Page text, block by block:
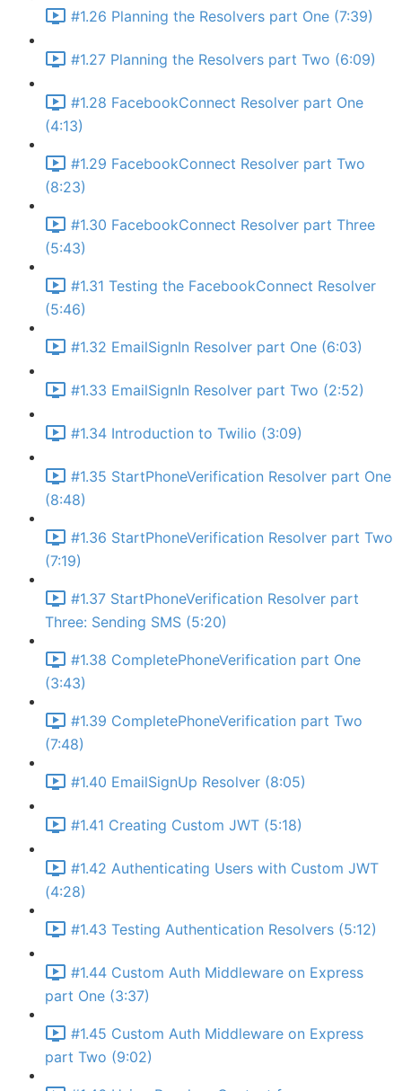
#1.26 Planning the Resolvers part One (7:39)
#1.27 Planning the Resolvers part Two (6:09)
#1.28 FacebookConnect Resolver part One
(4:13)
#1.29 FacebookConnect Resolver part Two
(8:23)
#1.30 FacebookConnect Resolver part Three
(5:43)
#1.31 Testing the FacebookConnect Resolver
(5:46)
#1.32 EmailSignIn Resolver part One (6:03)
#1.33 EmailSignIn Resolver part Two (2:52)
#1.34 Introduction to Twilio (3:09)
#1.35 StartPhoneVerification Resolver part One
(8:48)
#1.36 StartPhoneVerification Resolver part Two
(7:19)
#1.37 StartPhoneVerification Resolver part
Three: Sending SMS (5:20)
#1.38 CompletePhoneVerification part One
(3:43)
#1.39 CompletePhoneVerification part Two
(7:48)
#1.40 EmailSignUp Resolver (8:05)
#1.41 Creating Custom JWT (5:18)
#1.42 Authenticating Users with Custom JWT
(4:28)
#1.43 Testing Authentication Resolvers (5:12)
#1.44 Custom Auth Middleware on Express
part One (3:37)
#1.45 Custom Auth Middleware on Express
part Two (9:02)